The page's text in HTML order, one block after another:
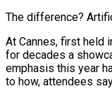
The difference?
At Cannes, first held
for decades a
emphasis this year
to how, attendees